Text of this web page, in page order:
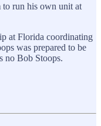
to run his own unit at
at Florida coordinating
was prepared to be
no Bob Stoops.